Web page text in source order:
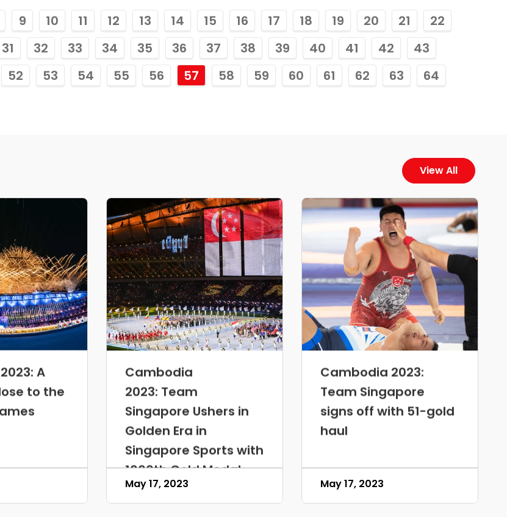
9 10 11 12 13 14 15 16 17 18 19 20 21
22
31 32 33 34 35 36 37 38 39 40 41 42
43
52 53 54 55 56 57 58 59 60 61 62 63
64
View All
A
to the
Cambodia
2023: Team
Singapore Ushers in
Golden Era in
Singapore Sports with
1000th Gold Medal
Milestone
May 17, 2023
Cambodia 2023:
Team Singapore
signs off with 51-gold
haul
May 17, 2023